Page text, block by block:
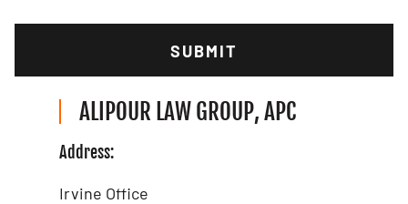
ALIPOUR LAW GROUP, APC
Address:
Irvine Office